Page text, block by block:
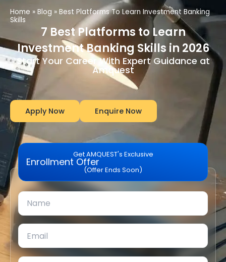
Home » Blog » Best Platforms To Learn Investment Banking
Skills
7 Best Platforms to Learn
Investment Banking Skills in 2026
Start Your Career With Expert Guidance at
Amquest
Apply Now Enquire Now
Get AMQUEST's Exclusive
Enrollment Offer
(Offer Ends Soon)